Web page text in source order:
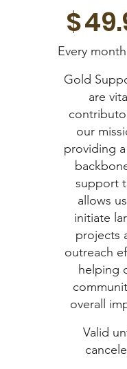
$
Every month
Gold
are vital
our
providing
support
allows
initiate
projects
outreach
helping
overall
Valid